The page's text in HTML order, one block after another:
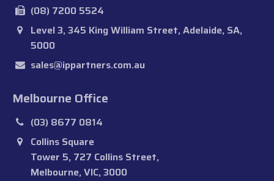
(08) 7200 5524
Level 3, 345 King William Street, Adelaide, SA,
5000
sales@ippartners.com.au
Melbourne Office
(03) 8677 0814
Collins Square
Tower 5, 727 Collins Street,
Melbourne, VIC, 3000